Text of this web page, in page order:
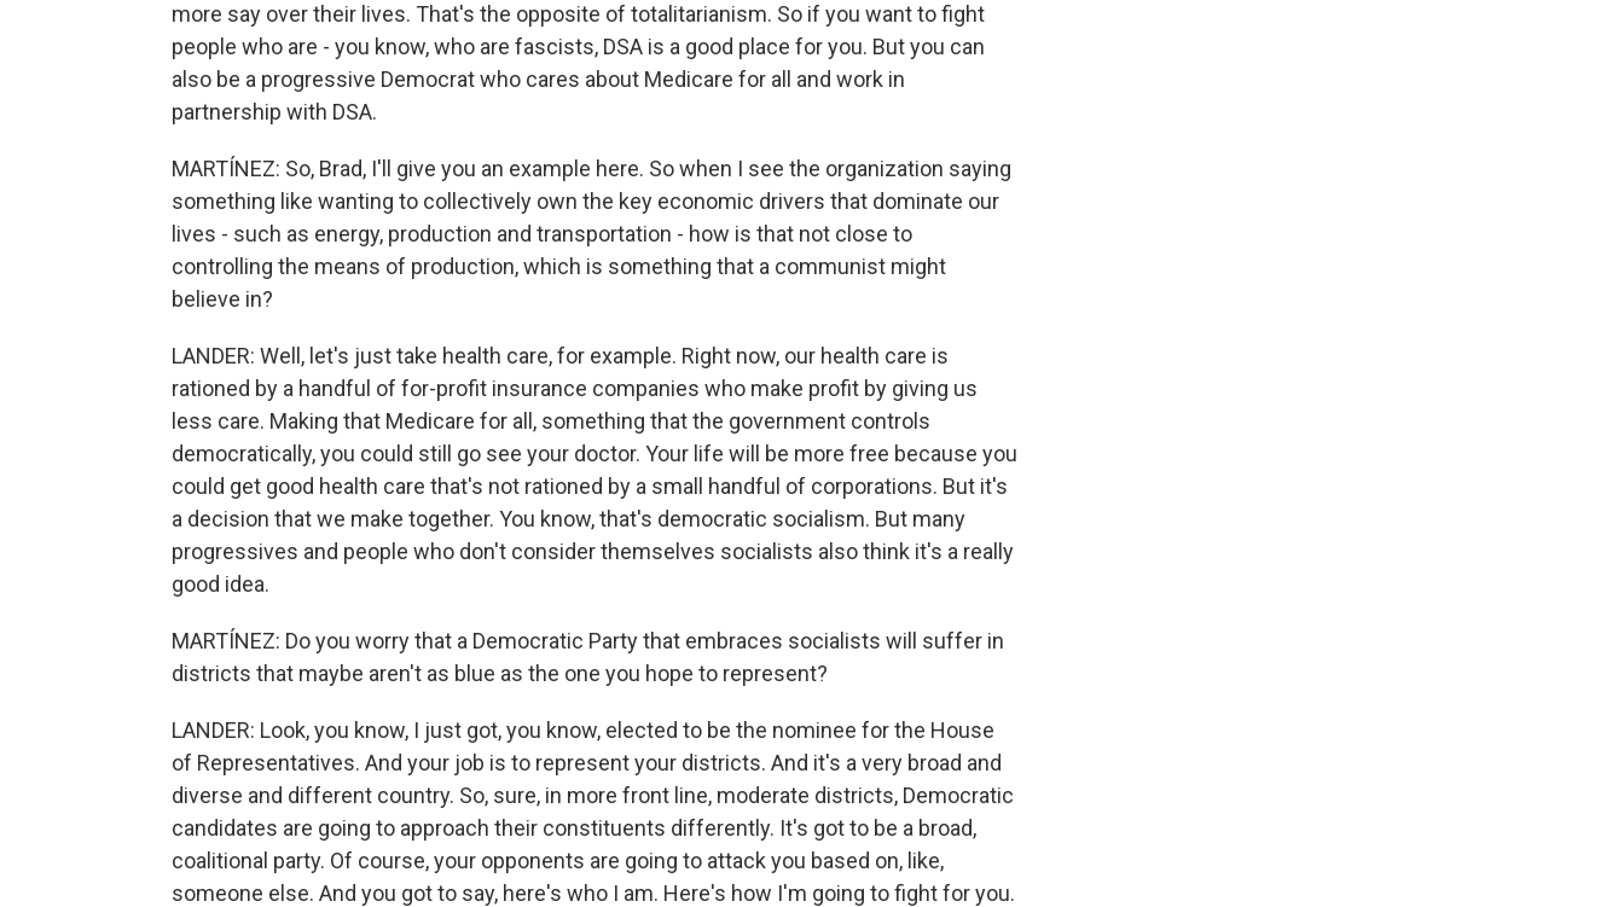
more say over their lives. That's the opposite of totalitarianism. So if you want to fight
people who are - you know, who are fascists, DSA is a good place for you. But you can
also be a progressive Democrat who cares about Medicare for all and work in
partnership with DSA.
MARTÍNEZ: So, Brad, I'll give you an example here. So when I see the organization saying
something like wanting to collectively own the key economic drivers that dominate our
lives - such as energy, production and transportation - how is that not close to
controlling the means of production, which is something that a communist might
believe in?
LANDER: Well, let's just take health care, for example. Right now, our health care is
rationed by a handful of for-profit insurance companies who make profit by giving us
less care. Making that Medicare for all, something that the government controls
democratically, you could still go see your doctor. Your life will be more free because you
could get good health care that's not rationed by a small handful of corporations. But it's
a decision that we make together. You know, that's democratic socialism. But many
progressives and people who don't consider themselves socialists also think it's a really
good idea.
MARTÍNEZ: Do you worry that a Democratic Party that embraces socialists will suffer in
districts that maybe aren't as blue as the one you hope to represent?
LANDER: Look, you know, I just got, you know, elected to be the nominee for the House
of Representatives. And your job is to represent your districts. And it's a very broad and
diverse and different country. So, sure, in more front line, moderate districts, Democratic
candidates are going to approach their constituents differently. It's got to be a broad,
coalitional party. Of course, your opponents are going to attack you based on, like,
someone else. And you got to say, here's who I am. Here's how I'm going to fight for you.